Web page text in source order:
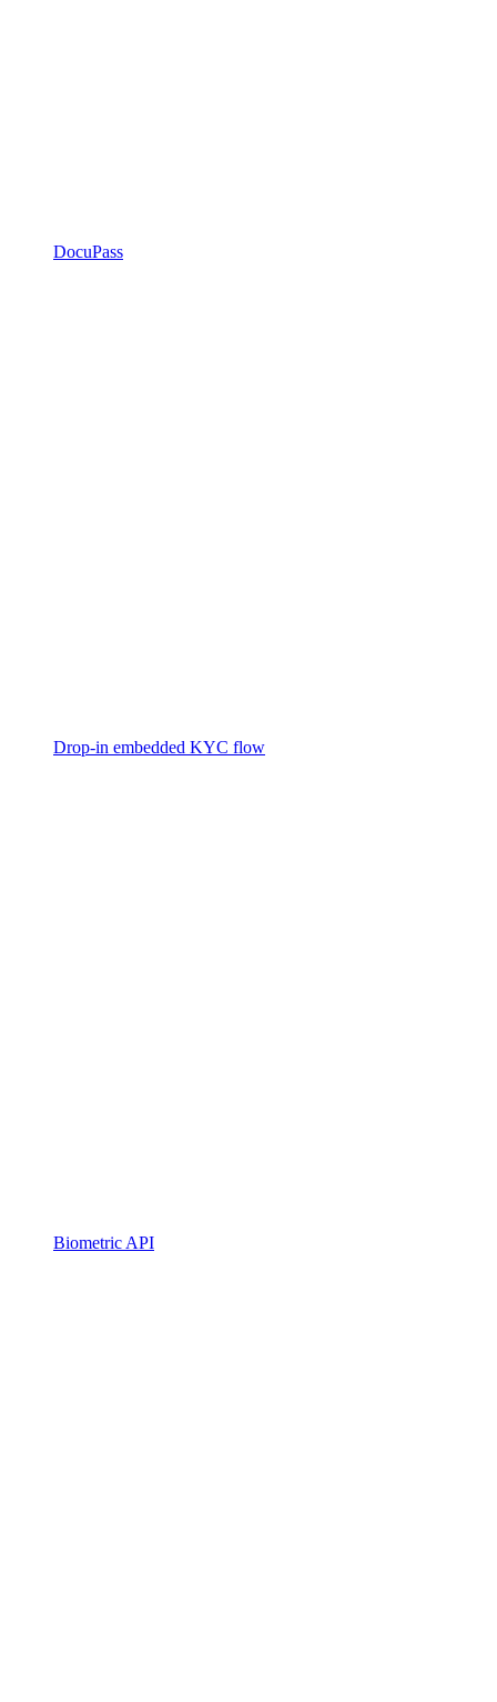
DocuPass
Drop-in embedded KYC flow
Biometric API